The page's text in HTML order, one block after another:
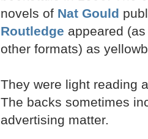
novels of Nat Gould
Routledge appeared
other formats) as
They were light reading
The backs sometimes
advertising matter.